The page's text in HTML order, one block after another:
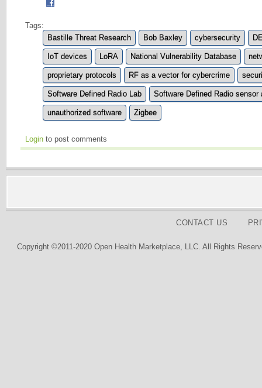
Tags:
Bastille Threat Research
Bob Baxley cybersecurity
IoT devices LoRA National Vulnerability Database
proprietary protocols RF as a vector for cybercrime
Software Defined Radio Lab Software Defined Radio sensor
unauthorized software Zigbee
Login to post comments
CONTACT US
Copyright ©2011-2020 Open Health Marketplace, LLC. All Rights